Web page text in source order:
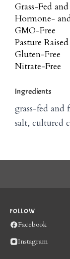
Grass-Fed
Hormone-
GMO-Free
Pasture Raised
Gluten-Free
Nitrate-Free
Ingredients
grass-fed and
salt, cultured
FOLLOW
Facebook
Instagram